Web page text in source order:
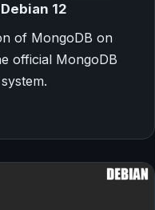
12
of MongoDB on
official MongoDB